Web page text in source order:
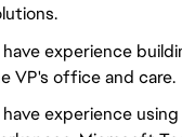
have experience
VP's office and care.
have experience